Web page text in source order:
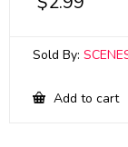
Sold By:
Add to cart